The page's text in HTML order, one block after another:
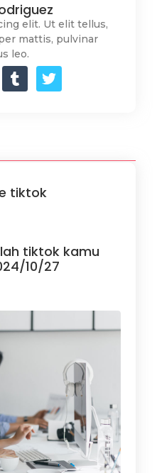
elit. Ut elit tellus,
mattis, pulvinar
leo.
tiktok
tiktok kamu
10/27